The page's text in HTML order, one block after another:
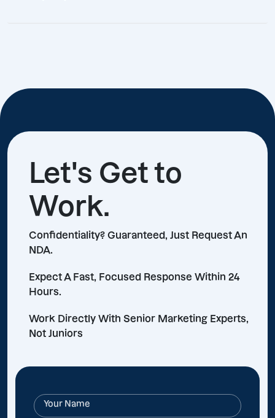
Let's Get to
Work.
Confidentiality? Guaranteed, Just Request An
NDA.
Expect A Fast, Focused Response Within 24
Hours.
Work Directly With Senior Marketing Experts,
Not Juniors